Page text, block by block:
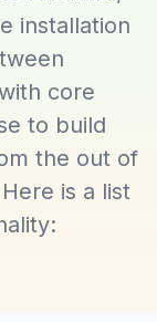
installation
core
to build
the out of
is a list